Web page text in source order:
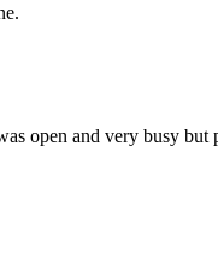
open and very busy but